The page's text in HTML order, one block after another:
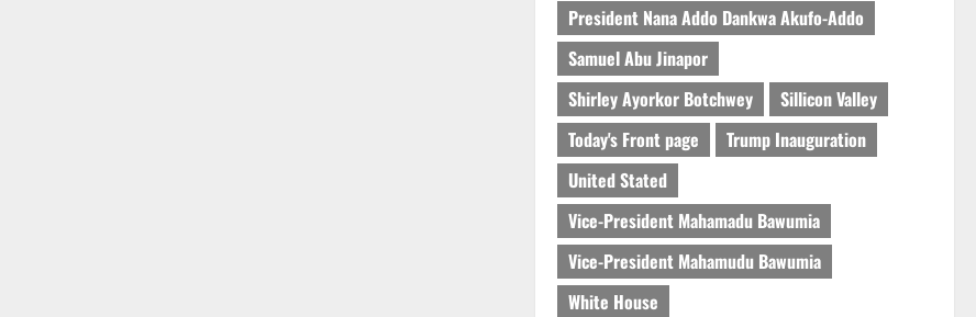
President Nana Addo Dankwa Akufo-Addo
Samuel Abu Jinapor
Shirley Ayorkor Botchwey
Sillicon Valley
Today's Front page
Trump Inauguration
United Stated
Vice-President Mahamadu Bawumia
Vice-President Mahamudu Bawumia
White House